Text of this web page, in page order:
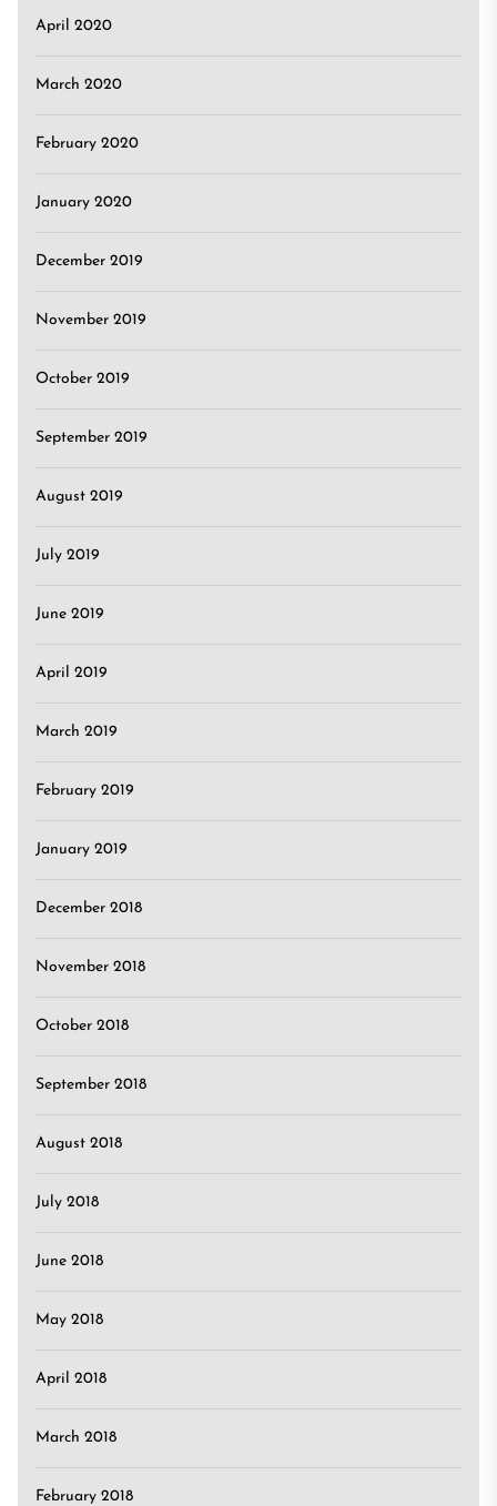
April 2020
March 2020
February 2020
January 2020
December 2019
November 2019
October 2019
September 2019
August 2019
July 2019
June 2019
April 2019
March 2019
February 2019
January 2019
December 2018
November 2018
October 2018
September 2018
August 2018
July 2018
June 2018
May 2018
April 2018
March 2018
February 2018